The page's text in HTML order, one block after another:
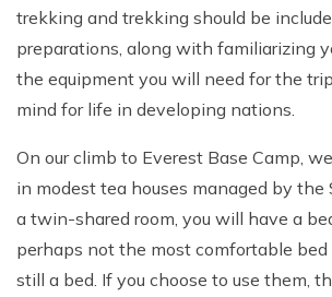
trekking and trekking should be
preparations, along with familiarizing
the equipment you will need for the
mind for life in developing nations.
On our climb to Everest Base Camp,
in modest tea houses managed by the
a twin-shared room, you will have a
perhaps not the most comfortable
still a bed. If you choose to use them,